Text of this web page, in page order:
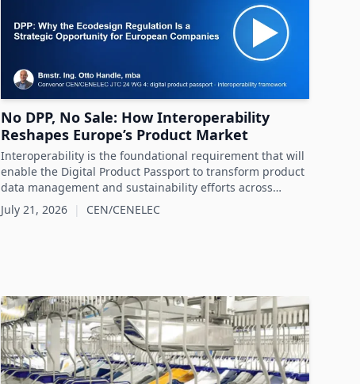
No DPP, No Sale: How Interoperability
Reshapes Europe’s Product Market
Interoperability is the foundational requirement that will
enable the Digital Product Passport to transform product
data management and sustainability efforts across
Europe's product markets.
July 21, 2026 | CEN/CENELEC